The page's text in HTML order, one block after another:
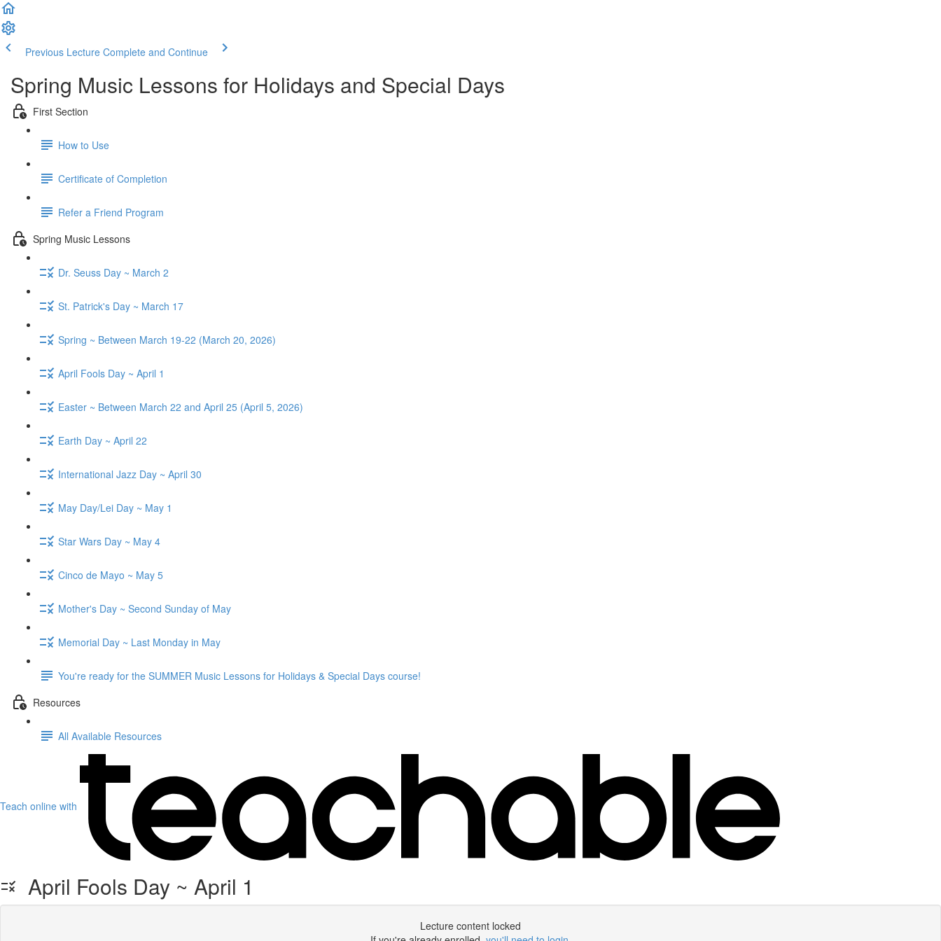
Previous Lecture Complete and Continue
Spring Music Lessons for Holidays and Special Days
First Section
How to Use
Certificate of Completion
Refer a Friend Program
Spring Music Lessons
Dr. Seuss Day ~ March 2
St. Patrick's Day ~ March 17
Spring ~ Between March 19-22 (March 20, 2026)
April Fools Day ~ April 1
Easter ~ Between March 22 and April 25 (April 5, 2026)
Earth Day ~ April 22
International Jazz Day ~ April 30
May Day/Lei Day ~ May 1
Star Wars Day ~ May 4
Cinco de Mayo ~ May 5
Mother's Day ~ Second Sunday of May
Memorial Day ~ Last Monday in May
You're ready for the SUMMER Music Lessons for Holidays & Special Days course!
Resources
All Available Resources
Teach online with
April Fools Day ~ April 1
Lecture content locked